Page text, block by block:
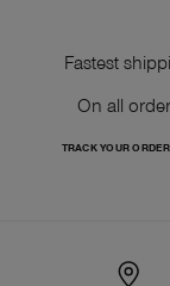
Fastest
On all
TRACK YOUR ORDER